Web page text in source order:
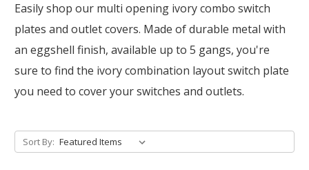
Easily shop our multi opening ivory combo switch
plates and outlet covers. Made of durable metal with
an eggshell finish, available up to 5 gangs, you're
sure to find the ivory combination layout switch plate
you need to cover your switches and outlets.
Sort By: